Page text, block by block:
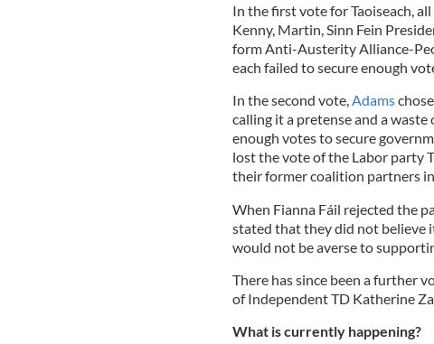
In the first vote for Taoiseach,
Kenny, Martin, Sinn Fein
form Anti-Austerity Alliance-
each failed to secure enough
In the second vote, Adams
calling it a pretense and a
enough votes to secure
lost the vote of the Labor party
their former coalition partners
When Fianna Fáil rejected the
stated that they did not believe
would not be averse to
There has since been a further
of Independent TD Katherine
What is currently happening?